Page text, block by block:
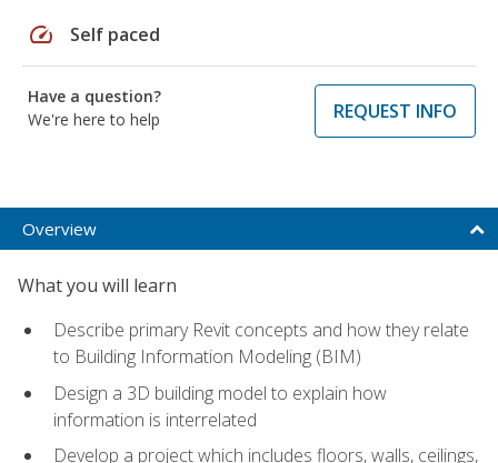
speed Self paced
Have a question?
We're here to help
REQUEST INFO
Overview
What you will learn
Describe primary Revit concepts and how they relate
to Building Information Modeling (BIM)
Design a 3D building model to explain how
information is interrelated
Develop a project which includes floors, walls, ceilings,